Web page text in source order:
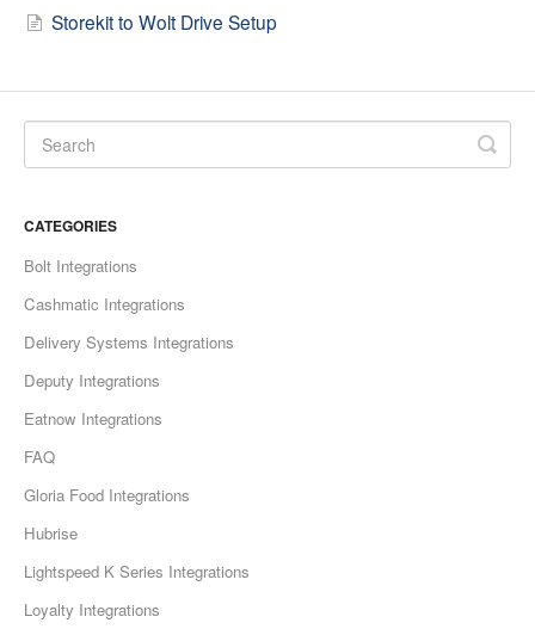
Storekit to Wolt Drive Setup
CATEGORIES
Bolt Integrations
Cashmatic Integrations
Delivery Systems Integrations
Deputy Integrations
Eatnow Integrations
FAQ
Gloria Food Integrations
Hubrise
Lightspeed K Series Integrations
Loyalty Integrations